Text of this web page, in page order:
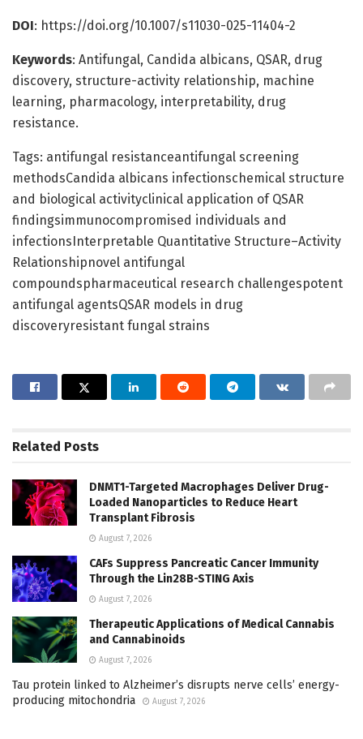
DOI: https://doi.org/10.1007/s11030-025-11404-2
Keywords: Antifungal, Candida albicans, QSAR, drug
discovery, structure-activity relationship, machine
learning, pharmacology, interpretability, drug
resistance.
Tags: antifungal resistanceantifungal screening
methodsCandida albicans infectionschemical structure
and biological activityclinical application of QSAR
findingsimmunocompromised individuals and
infectionsInterpretable Quantitative Structure–Activity
Relationshipnovel antifungal
compoundspharmaceutical research challengespotent
antifungal agentsQSAR models in drug
discoveryresistant fungal strains
Related Posts
DNMT1-Targeted Macrophages Deliver Drug-
Loaded Nanoparticles to Reduce Heart
Transplant Fibrosis
August 7, 2026
CAFs Suppress Pancreatic Cancer Immunity
Through the Lin28B-STING Axis
August 7, 2026
Therapeutic Applications of Medical Cannabis
and Cannabinoids
August 7, 2026
Tau protein linked to Alzheimer’s disrupts nerve cells’ energy-
producing mitochondria
August 7, 2026